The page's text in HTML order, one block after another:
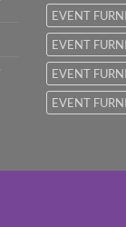
EVENT
EVENT
EVENT
EVENT